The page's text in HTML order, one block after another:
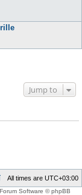
Jump to
All times are UTC+03:00
Software © phpBB